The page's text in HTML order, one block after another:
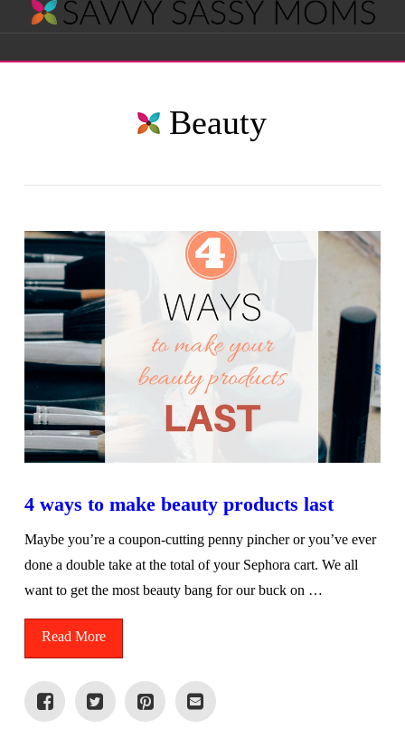
Savvy
Beauty
4 ways to make beauty products last
Maybe you’re a coupon-cutting penny pincher or you’ve ever
done a double take at the total of your Sephora cart. We all
want to get the most beauty bang for our buck on …
Read More